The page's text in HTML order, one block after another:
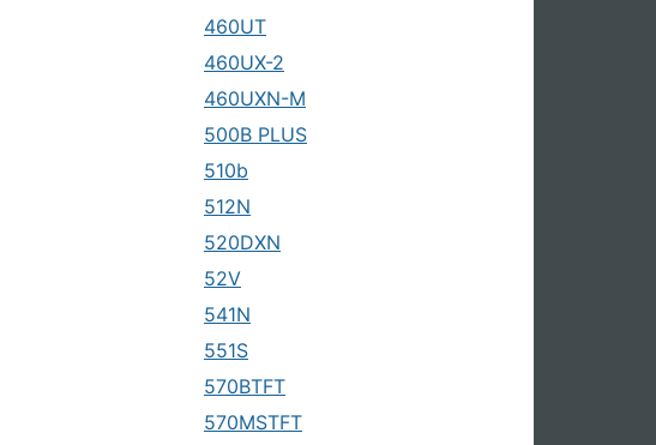
460UT
460UX-2
460UXN-M
500B PLUS
510b
512N
520DXN
52V
541N
551S
570BTFT
570MSTFT